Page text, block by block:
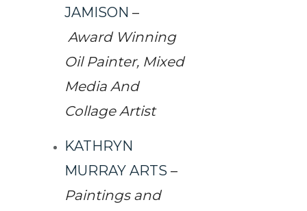
JAMISON –
Award Winning
Oil Painter, Mixed
Media And
Collage Artist
KATHRYN
MURRAY ARTS –
Paintings and